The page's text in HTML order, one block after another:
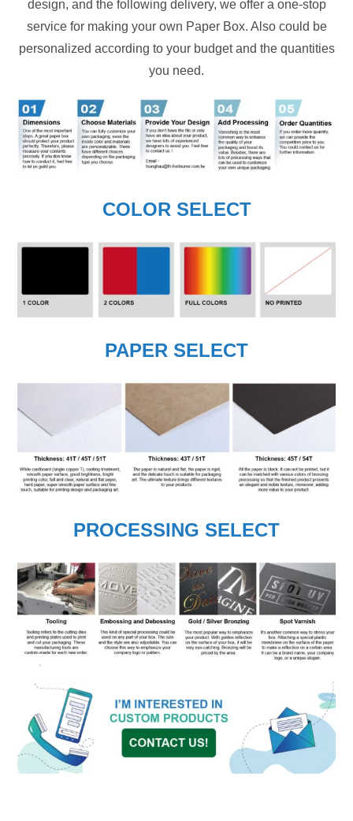
design, and the following delivery, we offer a one-stop
service for making your own Paper Box. Also could be
personalized according to your budget and the quantities
you need.
COLOR SELECT
PAPER SELECT
PROCESSING SELECT